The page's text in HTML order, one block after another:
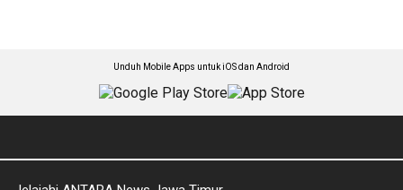
Unduh Mobile Apps untuk iOS dan Android